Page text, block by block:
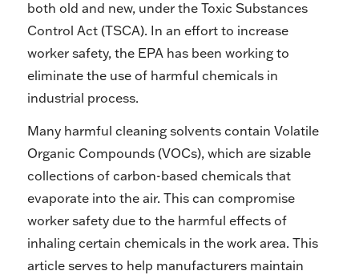
both old and new, under the Toxic Substances
Control Act (TSCA). In an effort to increase
worker safety, the EPA has been working to
eliminate the use of harmful chemicals in
industrial process.
Many harmful cleaning solvents contain Volatile
Organic Compounds (VOCs), which are sizable
collections of carbon-based chemicals that
evaporate into the air. This can compromise
worker safety due to the harmful effects of
inhaling certain chemicals in the work area. This
article serves to help manufacturers maintain